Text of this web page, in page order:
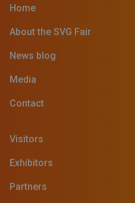
Home
About the SVG Fair
News blog
Media
Contact
Visitors
Exhibitors
Partners